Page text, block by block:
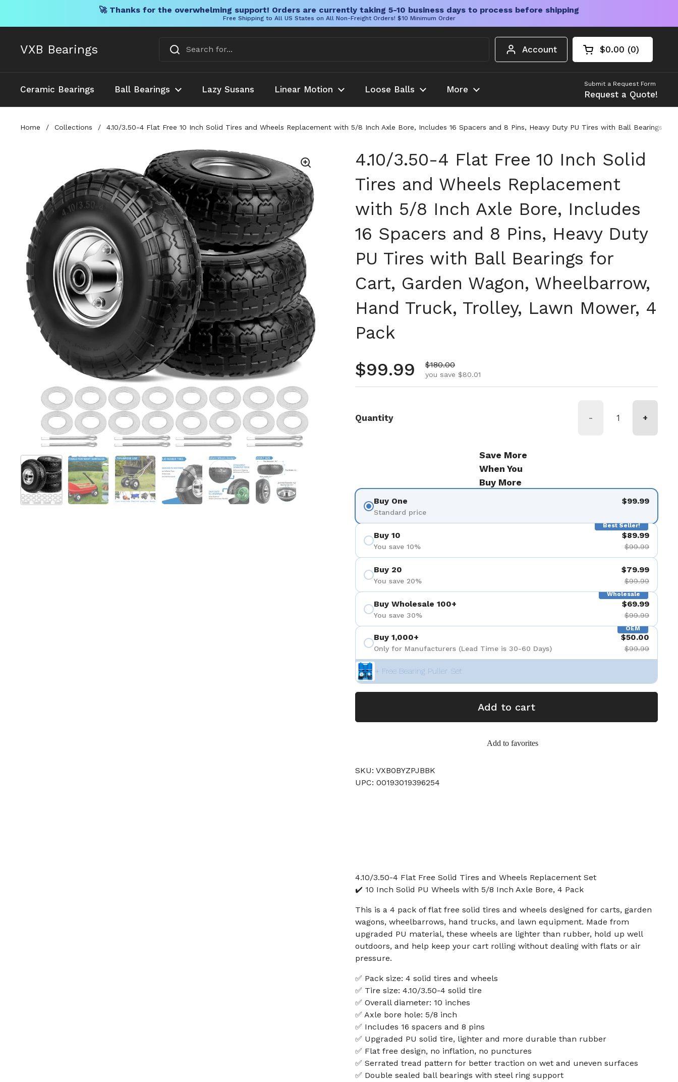
🚀 Thanks for the overwhelming support! Orders are currently taking 5-10 business days to process before shipping
Free Shipping to All US States on All Non-Freight Orders! $10 Minimum Order
VXB Bearings Account Open cart
Shopping Cart
$0.00 0
products in your
Ceramic Bearings Ball Bearings Lazy Susans Linear Motion Loose Balls More
Submit a Request Form
Request a Quote!
Home / Collections / 4.10/3.50-4 Flat Free 10 Inch Solid Tires and Wheels Replacement with 5/8 Inch Axle Bore, Includes 16 Spacers and 8 Pins, Heavy Duty PU Tires with Ball Bearings
Show slide 1Show slide 2Show slide 3Show slide 4Show slide 5Show slide 6
4.10/3.50-4 Flat Free 10 Inch Solid
Tires and Wheels Replacement
with 5/8 Inch Axle Bore, Includes
16 Spacers and 8 Pins, Heavy Duty
PU Tires with Ball Bearings for
Cart, Garden Wagon, Wheelbarrow,
Hand Truck, Trolley, Lawn Mower, 4
Pack
Regular price
$99.99 Sale price
$180.00
you save $80.01
Quantity - +
Save More
When You
Buy More
Buy One
Standard price
$99.99
Best Seller!
Buy 10
You save 10%
$89.99
$99.99
Buy 20
You save 20%
$79.99
$99.99
Wholesale
Buy Wholesale 100+
You save 30%
$69.99
$99.99
OEM
Buy 1,000+
Only for Manufacturers (Lead Time is 30-60 Days)
$50.00
$99.99
+ Free Bearing Puller Set
Add to cart
Add to favorites
SKU: VXB0BYZPJBBK
UPC: 00193019396254
4.10/3.50-4 Flat Free Solid Tires and Wheels Replacement Set
✔️ 10 Inch Solid PU Wheels with 5/8 Inch Axle Bore, 4 Pack
This is a 4 pack of flat free solid tires and wheels designed for carts, garden
wagons, wheelbarrows, hand trucks, and lawn equipment. Made from
upgraded PU material, these wheels are lighter than rubber, hold up well
outdoors, and help keep your cart rolling without dealing with flats or air
pressure.
✅ Pack size: 4 solid tires and wheels
✅ Tire size: 4.10/3.50-4 solid tire
✅ Overall diameter: 10 inches
✅ Axle bore hole: 5/8 inch
✅ Includes 16 spacers and 8 pins
✅ Upgraded PU solid tire, lighter and more durable than rubber
✅ Flat free design, no inflation, no punctures
✅ Serrated tread pattern for better traction on wet and uneven surfaces
✅ Double sealed ball bearings with steel ring support